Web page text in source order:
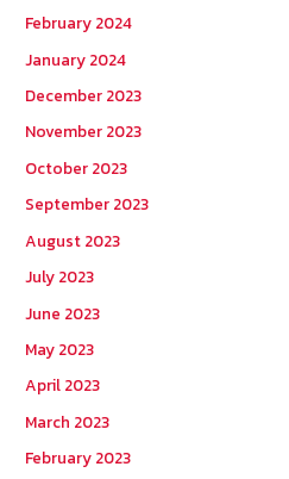
February 2024
January 2024
December 2023
November 2023
October 2023
September 2023
August 2023
July 2023
June 2023
May 2023
April 2023
March 2023
February 2023